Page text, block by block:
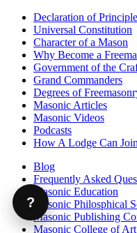
Declaration of
Universal Constitution
Character of a Mason
Why Become a
Government of the
Grand Commanders
Degrees of
Masonic Articles
Masonic Videos
Podcasts
How A Lodge Can
Blog
Frequently Asked
Masonic Education
Masonic Philosphical
Masonic Publishing
Masonic College of
?